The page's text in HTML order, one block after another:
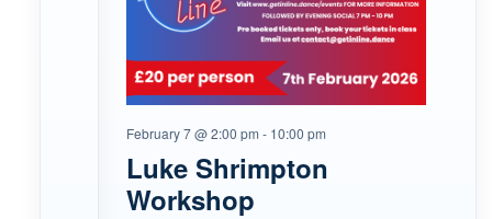
Luke Shrimpton
Workshop
February 7 @ 2:00 pm - 10:00 pm